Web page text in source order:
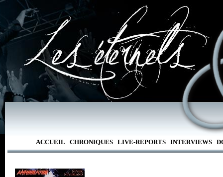
ACCUEIL CHRONIQUES LIVE-REPORTS INTERVIEWS